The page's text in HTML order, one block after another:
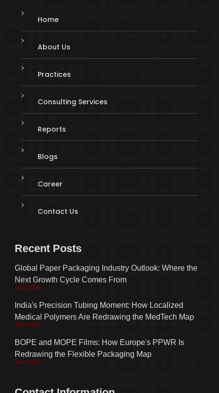
Home
About Us
Practices
Consulting Services
Reports
Blogs
Career
Contact Us
Recent Posts
Global Paper Packaging Industry Outlook: Where the
Next Growth Cycle Comes From
July 2026
India's Precision Tubing Moment: How Localized
Medical Polymers Are Redrawing the MedTech Map
July 2026
BOPE and MOPE Films: How Europe's PPWR Is
Redrawing the Flexible Packaging Map
July 2026